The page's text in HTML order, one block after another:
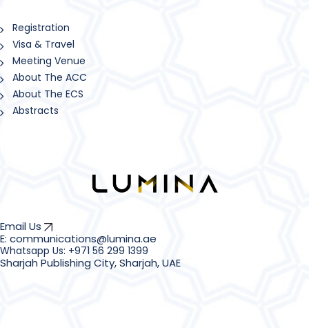
Registration
Visa & Travel
Meeting Venue
About The ACC
About The ECS
Abstracts
Sharjah Publishing City, Sharjah, UAE
E: communications@lumina.ae
Email Us